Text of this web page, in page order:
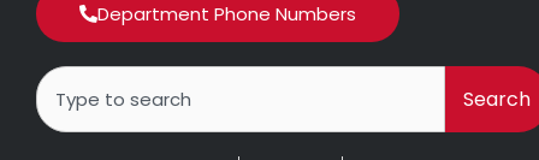
Department Phone Numbers
Search
Search